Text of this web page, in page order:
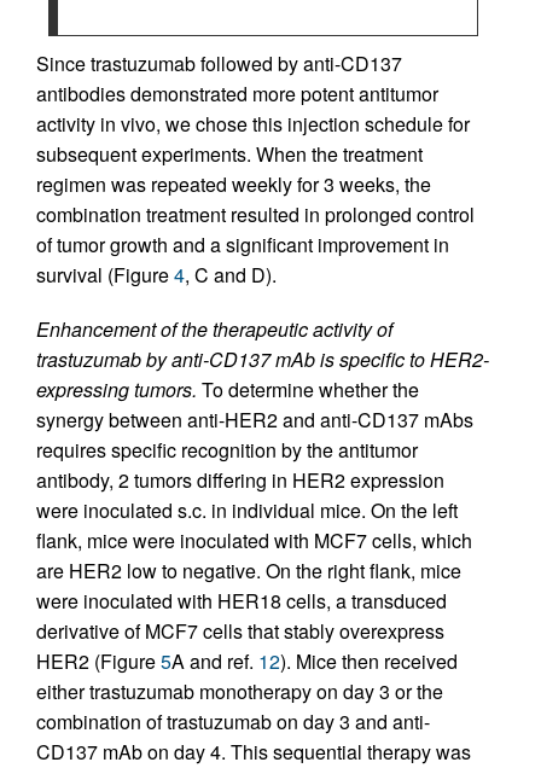
Since trastuzumab followed by anti-CD137
antibodies demonstrated more potent antitumor
activity in vivo, we chose this injection schedule for
subsequent experiments. When the treatment
regimen was repeated weekly for 3 weeks, the
combination treatment resulted in prolonged control
of tumor growth and a significant improvement in
survival (Figure4, C and D).
Enhancement of the therapeutic activity of
trastuzumab by anti-CD137 mAb is specific to HER2-
expressing tumors. To determine whether the
synergy between anti-HER2 and anti-CD137 mAbs
requires specific recognition by the antitumor
antibody, 2 tumors differing in HER2 expression
were inoculated s.c. in individual mice. On the left
flank, mice were inoculated with MCF7 cells, which
are HER2 low to negative. On the right flank, mice
were inoculated with HER18 cells, a transduced
derivative of MCF7 cells that stably overexpress
HER2 (Figure5A and ref. 12). Mice then received
either trastuzumab monotherapy on day 3 or the
combination of trastuzumab on day 3 and anti-
CD137 mAb on day 4. This sequential therapy was